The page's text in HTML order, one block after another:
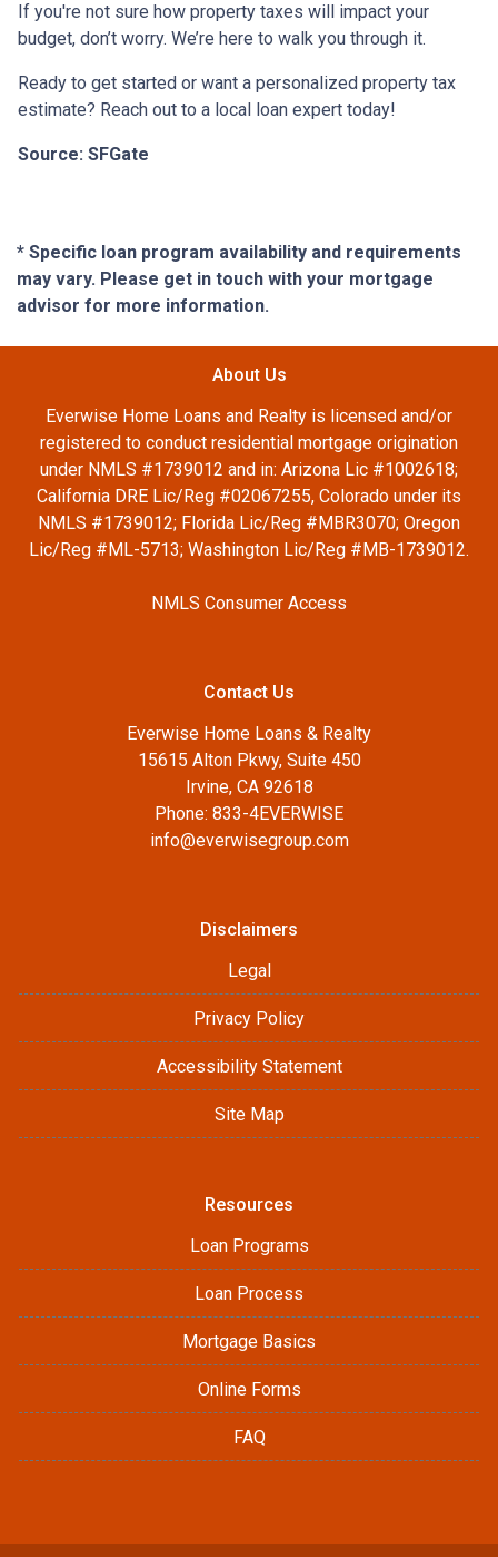
If you're not sure how property taxes will impact your
budget, don’t worry. We’re here to walk you through it.
Ready to get started or want a personalized property tax
estimate? Reach out to a local loan expert today!
Source: SFGate
* Specific loan program availability and requirements
may vary. Please get in touch with your mortgage
advisor for more information.
About Us
Everwise Home Loans and Realty is licensed and/or
registered to conduct residential mortgage origination
under NMLS #1739012 and in: Arizona Lic #1002618;
California DRE Lic/Reg #02067255, Colorado under its
NMLS #1739012; Florida Lic/Reg #MBR3070; Oregon
Lic/Reg #ML-5713; Washington Lic/Reg #MB-1739012.
NMLS Consumer Access
Contact Us
Everwise Home Loans & Realty
15615 Alton Pkwy, Suite 450
Irvine, CA 92618
Phone: 833-4EVERWISE
info@everwisegroup.com
Disclaimers
Legal
Privacy Policy
Accessibility Statement
Site Map
Resources
Loan Programs
Loan Process
Mortgage Basics
Online Forms
FAQ